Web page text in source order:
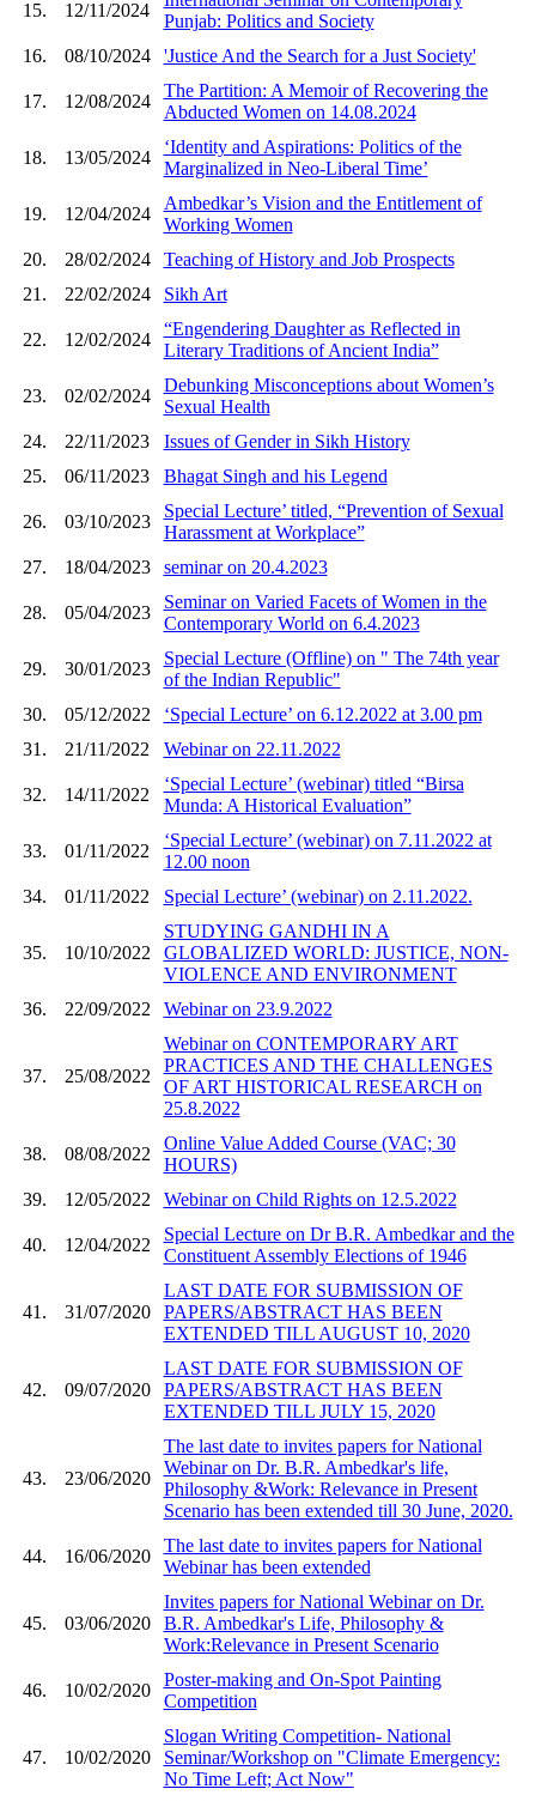
15. 12/11/2024
Punjab: Politics and Society
16.
08/10/2024 'Justice And the Search for a Just Society'
17. 12/08/2024
The Partition: A Memoir of Recovering the
Abducted Women on 14.08.2024
18. 13/05/2024
‘Identity and Aspirations: Politics of the
Marginalized in Neo-Liberal Time’
19. 12/04/2024
Ambedkar’s Vision and the Entitlement of
Working Women
20.
28/02/2024
Teaching of History and Job Prospects
21.
22/02/2024 Sikh Art
22. 12/02/2024
“Engendering Daughter as Reflected in
Literary Traditions of Ancient India”
23. 02/02/2024
Debunking Misconceptions about Women’s
Sexual Health
24.
22/11/2023
Issues of Gender in Sikh History
25.
06/11/2023 Bhagat Singh and his Legend
26. 03/10/2023
Special Lecture’ titled, “Prevention of Sexual
Harassment at Workplace”
27.
18/04/2023 seminar on 20.4.2023
28. 05/04/2023
Seminar on Varied Facets of Women in the
Contemporary World on 6.4.2023
29. 30/01/2023
Special Lecture (Offline) on " The 74th year
of the Indian Republic"
30.
05/12/2022
‘Special Lecture’ on 6.12.2022 at 3.00 pm
31.
21/11/2022 Webinar on 22.11.2022
32. 14/11/2022
‘Special Lecture’ (webinar) titled “Birsa
Munda: A Historical Evaluation”
33. 01/11/2022
‘Special Lecture’ (webinar) on 7.11.2022 at
12.00 noon
34.
01/11/2022 Special Lecture’ (webinar) on 2.11.2022.
35. 10/10/2022
STUDYING GANDHI IN A
GLOBALIZED WORLD: JUSTICE, NON-
VIOLENCE AND ENVIRONMENT
36.
22/09/2022 Webinar on 23.9.2022
37. 25/08/2022
Webinar on CONTEMPORARY ART
PRACTICES AND THE CHALLENGES
OF ART HISTORICAL RESEARCH on
25.8.2022
38. 08/08/2022
Online Value Added Course (VAC; 30
HOURS)
39.
12/05/2022 Webinar on Child Rights on 12.5.2022
40. 12/04/2022
Special Lecture on Dr B.R. Ambedkar and the
Constituent Assembly Elections of 1946
41. 31/07/2020
LAST DATE FOR SUBMISSION OF
PAPERS/ABSTRACT HAS BEEN
EXTENDED TILL AUGUST 10, 2020
42. 09/07/2020
LAST DATE FOR SUBMISSION OF
PAPERS/ABSTRACT HAS BEEN
EXTENDED TILL JULY 15, 2020
43. 23/06/2020
The last date to invites papers for National
Webinar on Dr. B.R. Ambedkar's life,
Philosophy &Work: Relevance in Present
Scenario has been extended till 30 June, 2020.
44. 16/06/2020
The last date to invites papers for National
Webinar has been extended
45. 03/06/2020
Invites papers for National Webinar on Dr.
B.R. Ambedkar's Life, Philosophy &
Work:Relevance in Present Scenario
46. 10/02/2020
Poster-making and On-Spot Painting
Competition
47. 10/02/2020
Slogan Writing Competition- National
Seminar/Workshop on "Climate Emergency:
No Time Left; Act Now"